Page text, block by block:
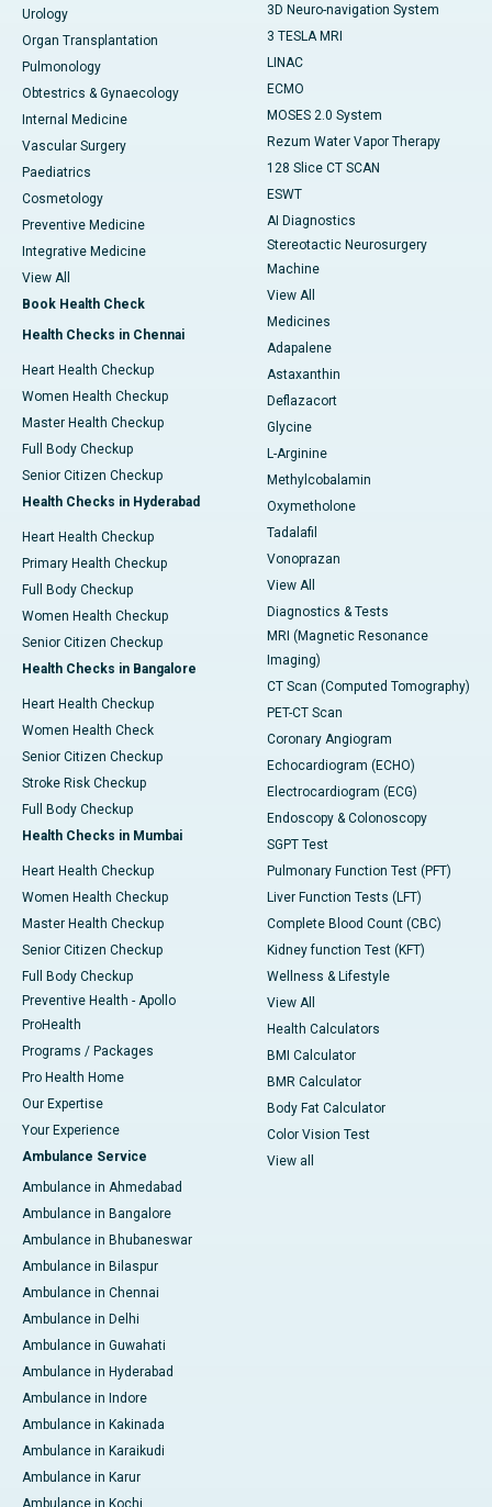
Urology
Organ Transplantation
Pulmonology
Obtestrics & Gynaecology
Internal Medicine
Vascular Surgery
Paediatrics
Cosmetology
Preventive Medicine
Integrative Medicine
View All
Book Health Check
Health Checks in Chennai
Heart Health Checkup
Women Health Checkup
Master Health Checkup
Full Body Checkup
Senior Citizen Checkup
Health Checks in Hyderabad
Heart Health Checkup
Primary Health Checkup
Full Body Checkup
Women Health Checkup
Senior Citizen Checkup
Health Checks in Bangalore
Heart Health Checkup
Women Health Check
Senior Citizen Checkup
Stroke Risk Checkup
Full Body Checkup
Health Checks in Mumbai
Heart Health Checkup
Women Health Checkup
Master Health Checkup
Senior Citizen Checkup
Full Body Checkup
Preventive Health - Apollo
ProHealth
Programs / Packages
Pro Health Home
Our Expertise
Your Experience
Ambulance Service
Ambulance in Ahmedabad
Ambulance in Bangalore
Ambulance in Bhubaneswar
Ambulance in Bilaspur
Ambulance in Chennai
Ambulance in Delhi
Ambulance in Guwahati
Ambulance in Hyderabad
Ambulance in Indore
Ambulance in Kakinada
Ambulance in Karaikudi
Ambulance in Karur
Ambulance in Kochi
3D Neuro-navigation System
3 TESLA MRI
LINAC
ECMO
MOSES 2.0 System
Rezum Water Vapor Therapy
128 Slice CT SCAN
ESWT
AI Diagnostics
Stereotactic Neurosurgery
Machine
View All
Medicines
Adapalene
Astaxanthin
Deflazacort
Glycine
L-Arginine
Methylcobalamin
Oxymetholone
Tadalafil
Vonoprazan
View All
Diagnostics & Tests
MRI (Magnetic Resonance
Imaging)
CT Scan (Computed Tomography)
PET-CT Scan
Coronary Angiogram
Echocardiogram (ECHO)
Electrocardiogram (ECG)
Endoscopy & Colonoscopy
SGPT Test
Pulmonary Function Test (PFT)
Liver Function Tests (LFT)
Complete Blood Count (CBC)
Kidney function Test (KFT)
Wellness & Lifestyle
View All
Health Calculators
BMI Calculator
BMR Calculator
Body Fat Calculator
Color Vision Test
View all